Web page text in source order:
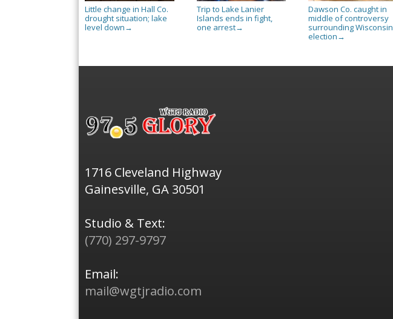
Little change in Hall Co.
drought situation; lake
level down →
Trip to Lake Lanier
Islands ends in fight,
one arrest→
Dawson Co. caught in
middle of controversy
surrounding Wisconsin
election →
1716 Cleveland Highway
Gainesville, GA 30501
Studio & Text:
(770) 297-9797
Email:
mail@wgtjradio.com